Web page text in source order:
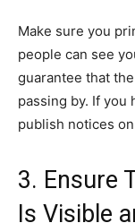
Make sure you
people can see
guarantee that
passing by. If you
publish notices
3. Ensure
Is Visible